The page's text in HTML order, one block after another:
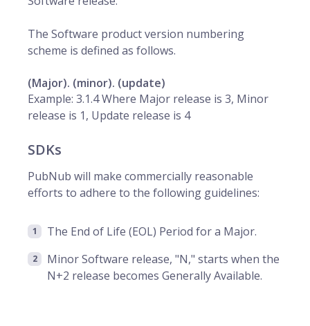
The Software product version numbering
scheme is defined as follows.
(Major). (minor). (update)
Example: 3.1.4 Where Major release is 3, Minor
release is 1, Update release is 4
SDKs
PubNub will make commercially reasonable
efforts to adhere to the following guidelines:
The End of Life (EOL) Period for a Major.
Minor Software release, "N," starts when the
N+2 release becomes Generally Available.